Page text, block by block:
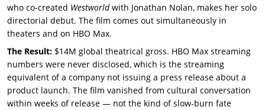
who co-created Westworldwith Jonathan Nolan, makes her solo
directorial debut. The film comes out simultaneously in
theaters and on HBO Max.
The Result: $14M global theatrical gross. HBO Max streaming
numbers were never disclosed, which is the streaming
equivalent of a company not issuing a press release about a
product launch. The film vanished from cultural conversation
within weeks of release — not the kind of slow-burn fate